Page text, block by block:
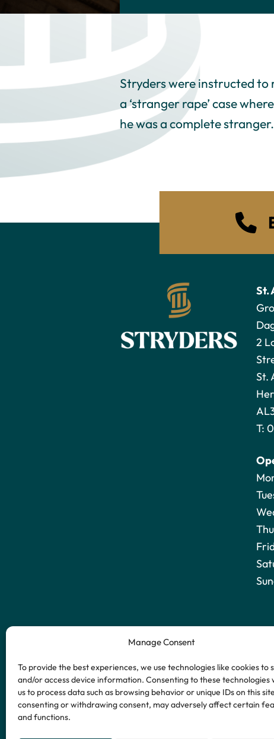
Manage Consent
To provide the best experiences, we use technologies like cookies to
and/or access device information. Consenting to these technologies
us to process data such as browsing behavior or unique IDs on this
consenting or withdrawing consent, may adversely affect certain
and functions.
Stryders were instructed to
a ‘stranger rape’ case
he was a complete stranger.
St.
2
St.
T: